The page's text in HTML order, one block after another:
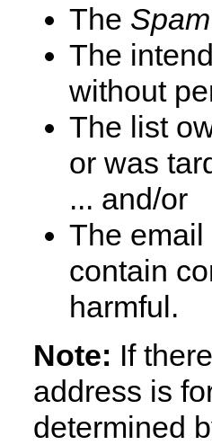
The
The
without
The list
or was
... and/or
The
contain
harmful.
Note: If
address is
determined